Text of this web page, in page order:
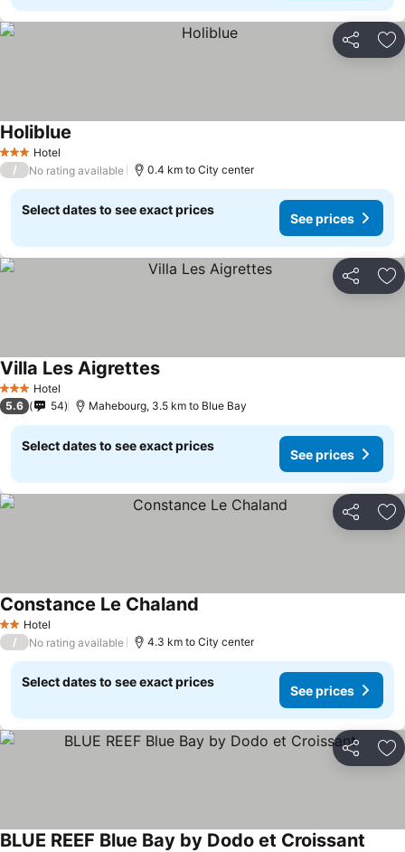
Share
3 StarsHotel
Holiblue
/ No rating available 0.4 km to City center
Select dates to see exact prices
See prices
Share
3 StarsHotel
Villa Les Aigrettes
5.6 54 Mahebourg, 3.5 km to Blue Bay
Select dates to see exact prices
See prices
Share
2 StarsHotel
Constance Le Chaland
/ No rating available 4.3 km to City center
Select dates to see exact prices
See prices
Share
BLUE REEF Blue Bay by Dodo et Croissant